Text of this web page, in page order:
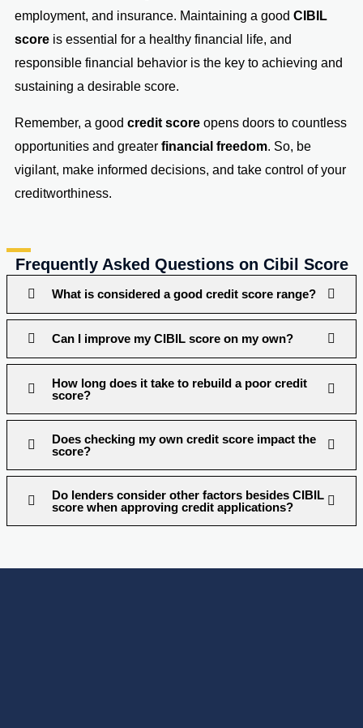
employment, and insurance. Maintaining a good CIBIL
scoreis essential for a healthy financial life, and
responsible financial behavior is the key to achieving and
sustaining a desirable score.
Remember, a good credit scoreopens doors to countless
opportunities and greater financial freedom. So, be
vigilant, make informed decisions, and take control of your
creditworthiness.
Frequently Asked Questions on Cibil Score
What is considered a good credit score range?
Can I improve my CIBIL score on my own?
How long does it take to rebuild a poor credit
score?
Does checking my own credit score impact the
score?
Do lenders consider other factors besides CIBIL
score when approving credit applications?